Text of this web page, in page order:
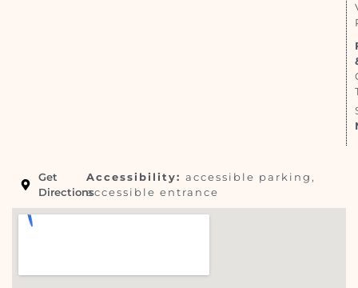
Get
Directions
Accessibility: accessible parking,
accessible entrance